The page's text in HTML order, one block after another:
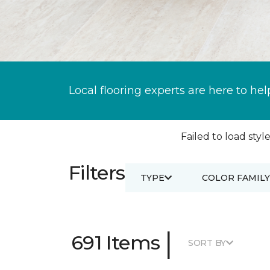
Local flooring experts are here to
Failed to load
Filters TYPE COLOR FAMILY
691 Items | SORT BY